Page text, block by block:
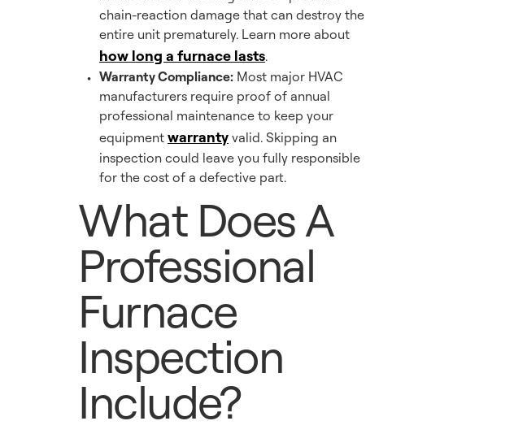
chain-reaction damage that can destroy the
entire unit prematurely. Learn more about
how long a furnace lasts.
Warranty Compliance: Most major HVAC
manufacturers require proof of annual
professional maintenance to keep your
equipment warranty valid. Skipping an
inspection could leave you fully responsible
for the cost of a defective part.
What Does A
Professional
Furnace
Inspection
Include?